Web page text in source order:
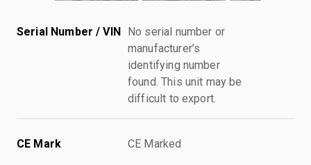
Serial Number / VIN No serial number or
manufacturer’s
identifying number
found. This unit may be
difficult to export.
CE Mark CE Marked